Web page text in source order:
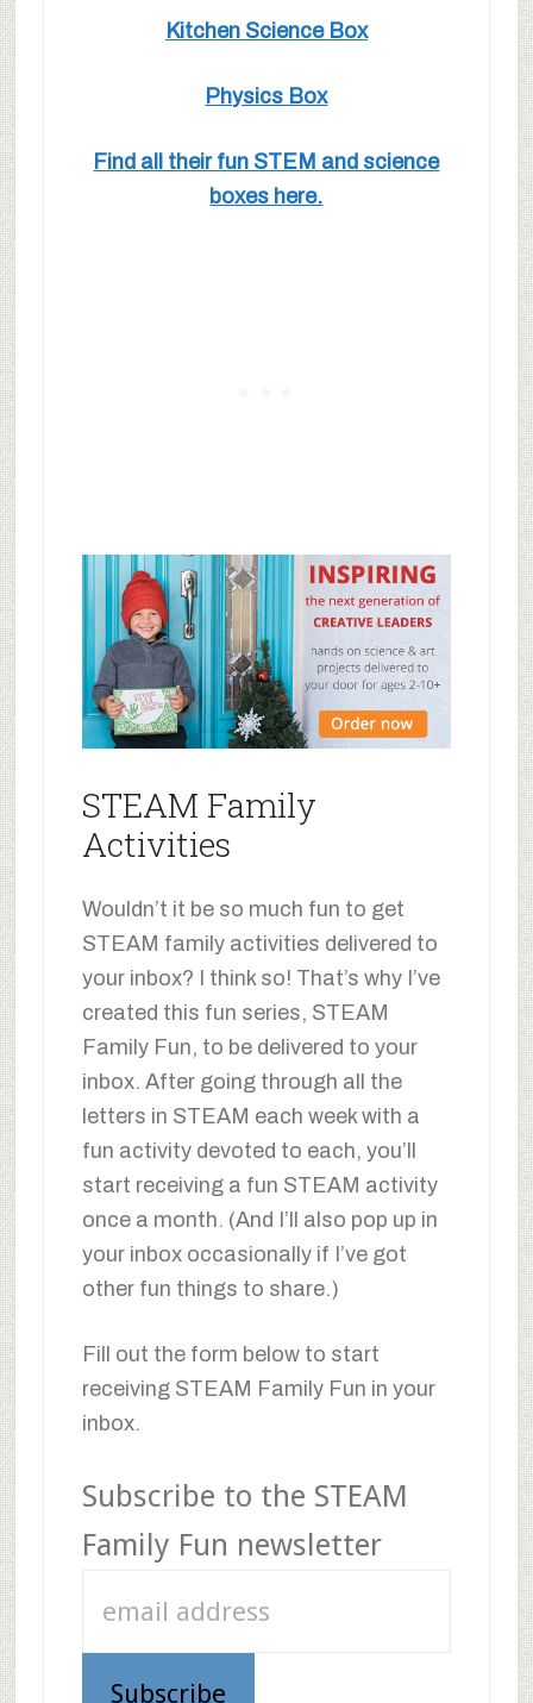
Kitchen Science Box
Physics Box
Find all their fun STEM and science
boxes here.
STEAM Family
Activities
Wouldn’t it be so much fun to get
STEAM family activities delivered to
your inbox? I think so! That’s why I’ve
created this fun series, STEAM
Family Fun, to be delivered to your
inbox. After going through all the
letters in STEAM each week with a
fun activity devoted to each, you’ll
start receiving a fun STEAM activity
once a month. (And I’ll also pop up in
your inbox occasionally if I’ve got
other fun things to share.)
Fill out the form below to start
receiving STEAM Family Fun in your
inbox.
Subscribe to the STEAM
Family Fun newsletter